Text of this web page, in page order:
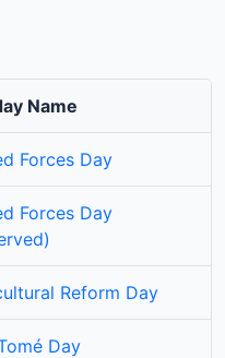
Name
Forces Day
Forces Day
Reform Day
Day